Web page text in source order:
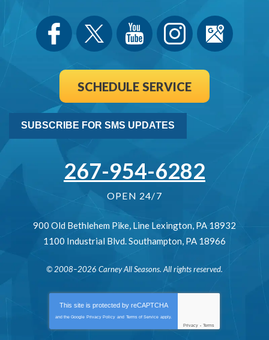
SCHEDULE SERVICE
SUBSCRIBE FOR SMS UPDATES
267-954-6282
OPEN 24/7
900 Old Bethlehem Pike, Line Lexington, PA 18932
1100 Industrial Blvd.Southampton, PA 18966
© 2008–2026 Carney All Seasons. All rights reserved.
This site is protected by reCAPTCHA
and the Google Privacy Policy and Terms of Service apply.
Privacy - Terms